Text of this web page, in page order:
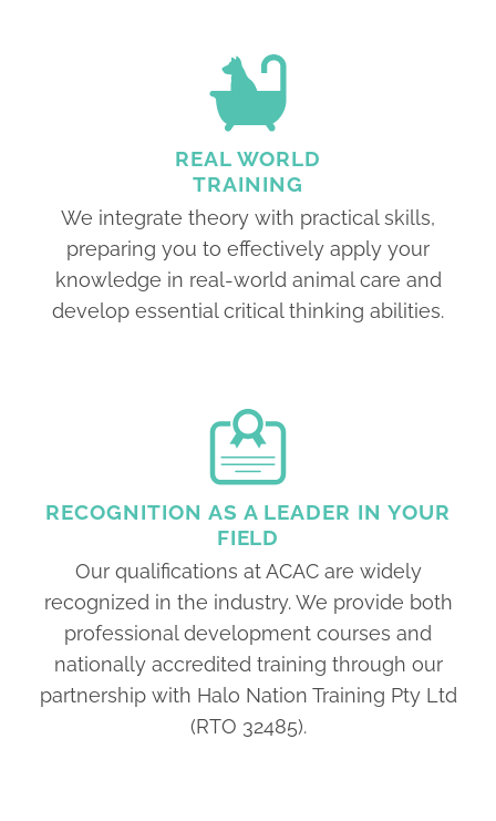
REAL WORLD
TRAINING
We integrate theory with practical skills,
preparing you to effectively apply your
knowledge in real-world animal care and
develop essential critical thinking abilities.
RECOGNITION AS A LEADER IN YOUR
FIELD
Our qualifications at ACAC are widely
recognized in the industry. We provide both
professional development courses and
nationally accredited training through our
partnership with Halo Nation Training Pty Ltd
(RTO 32485).